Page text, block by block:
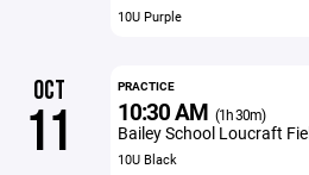
10U Purple
OCT
11
PRACTICE
10:30 AM (1h 30m)
Bailey School Loucraft
10U Black